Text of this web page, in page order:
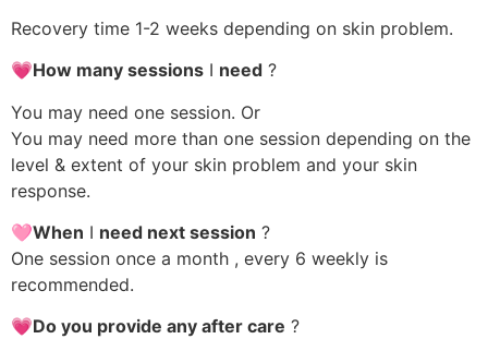
Recovery time 1-2 weeks depending on skin problem.
💗How many sessions I need ?
You may need one session. Or
You may need more than one session depending on the
level & extent of your skin problem and your skin
response.
🩷When I need next session ?
One session once a month , every 6 weekly is
recommended.
💗Do you provide any after care ?